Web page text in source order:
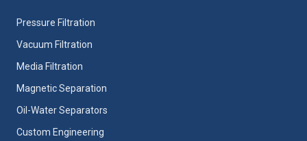
Pressure Filtration
Vacuum Filtration
Media Filtration
Magnetic Separation
Oil-Water Separators
Custom Engineering